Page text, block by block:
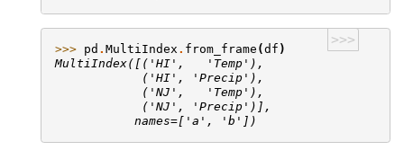
>>>
>>> pd . MultiIndex . from_frame (df )
MultiIndex([('HI',   'Temp'),
            ('HI', 'Precip'),
            ('NJ',   'Temp'),
            ('NJ', 'Precip')],
           names=['a', 'b'])